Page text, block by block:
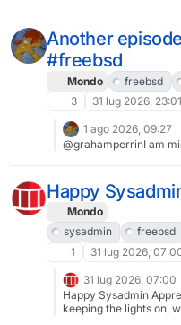
https://
#news #bsd #freebsd
#opnsense #ghostbsd
Another
#freebsd
Mondo freebsd
3
31 lug 2026, 23:01
1 ago 2026, 09:27
@grahamperrinI am
Happy
Mondo
sysadmin
freebsd
1
31 lug 2026,
31 lug 2026, 07:00
Happy Sysadmin
keeping the lights on,